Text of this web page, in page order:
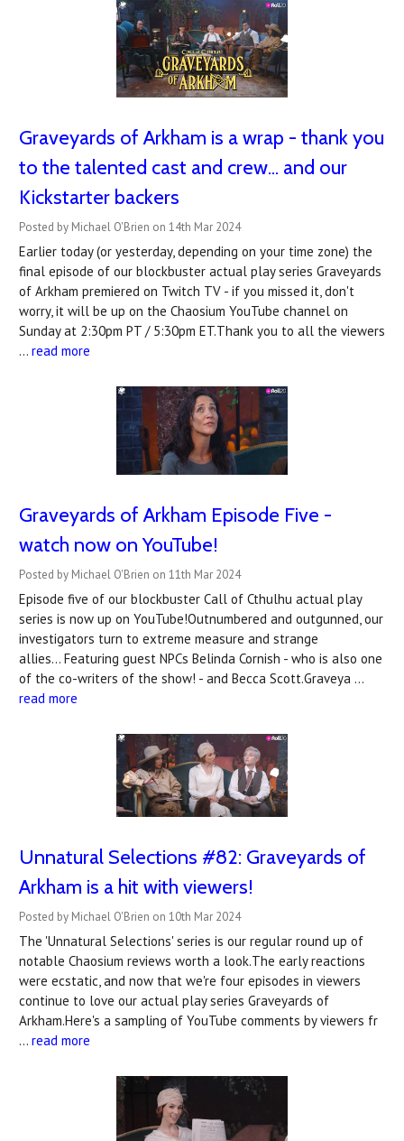
Graveyards of Arkham is a wrap - thank you
to the talented cast and crew... and our
Kickstarter backers
Posted by Michael O'Brien on 14th Mar 2024
Earlier today (or yesterday, depending on your time zone) the
final episode of our blockbuster actual play series Graveyards
of Arkham premiered on Twitch TV - if you missed it, don't
worry, it will be up on the Chaosium YouTube channel on
Sunday at 2:30pm PT / 5:30pm ET.Thank you to all the viewers
… read more
Graveyards of Arkham Episode Five -
watch now on YouTube!
Posted by Michael O'Brien on 11th Mar 2024
Episode five of our blockbuster Call of Cthulhu actual play
series is now up on YouTube!Outnumbered and outgunned, our
investigators turn to extreme measure and strange
allies... Featuring guest NPCs Belinda Cornish - who is also one
of the co-writers of the show! - and Becca Scott.Graveya …
read more
Unnatural Selections #82: Graveyards of
Arkham is a hit with viewers!
Posted by Michael O'Brien on 10th Mar 2024
The 'Unnatural Selections' series is our regular round up of
notable Chaosium reviews worth a look.The early reactions
were ecstatic, and now that we're four episodes in viewers
continue to love our actual play series Graveyards of
Arkham.Here's a sampling of YouTube comments by viewers fr
… read more